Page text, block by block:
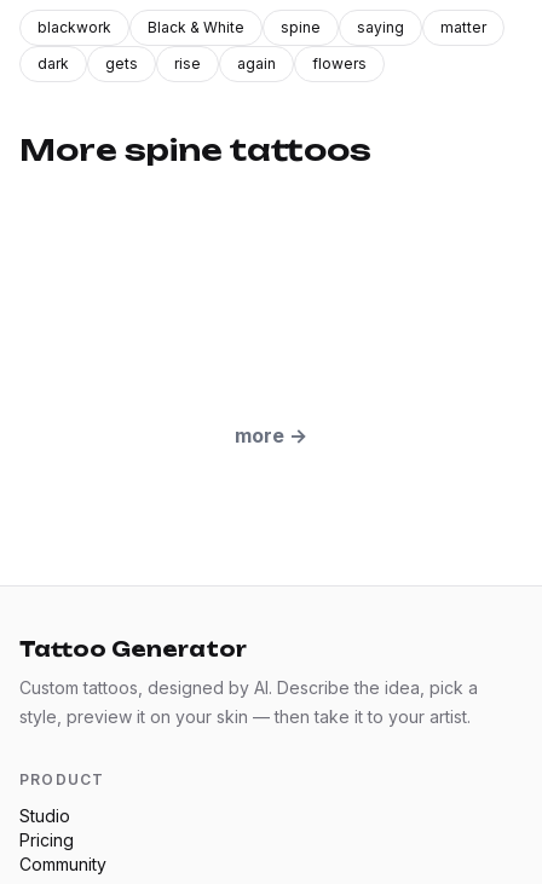
blackwork Black & White spine saying
matter
dark
gets rise again flowers
More spine tattoos
more →
Tattoo Generator
Custom tattoos, designed by AI. Describe the idea, pick a
style, preview it on your skin — then take it to your artist.
PRODUCT
Studio
Pricing
Community